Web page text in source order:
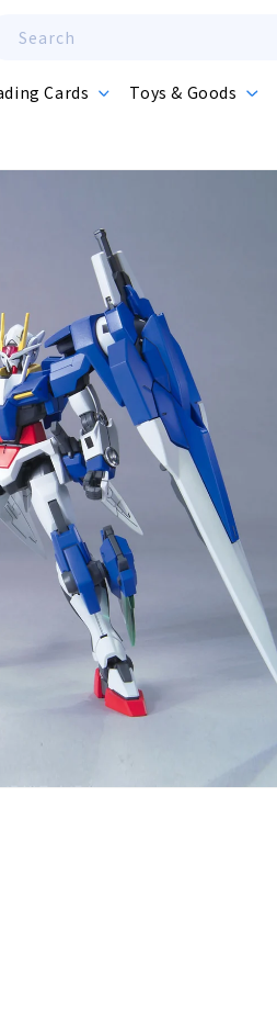
Search
Cards Toys & Goods